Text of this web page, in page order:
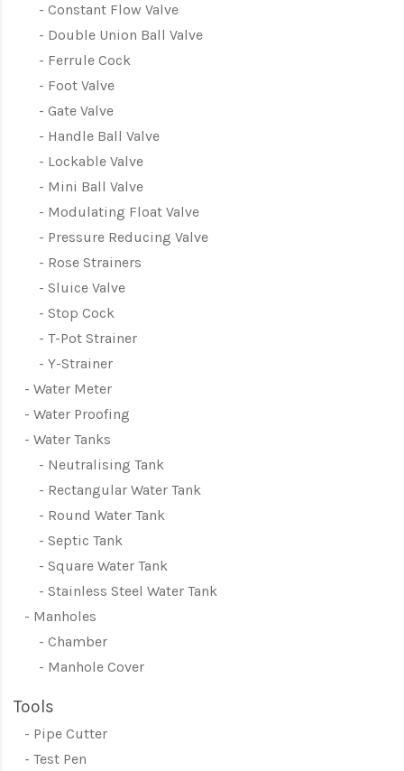
Constant Flow Valve
Double Union Ball Valve
Ferrule Cock
Foot Valve
Gate Valve
Handle Ball Valve
Lockable Valve
Mini Ball Valve
Modulating Float Valve
Pressure Reducing Valve
Rose Strainers
Sluice Valve
Stop Cock
T-Pot Strainer
Y-Strainer
Water Meter
Water Proofing
Water Tanks
Neutralising Tank
Rectangular Water Tank
Round Water Tank
Septic Tank
Square Water Tank
Stainless Steel Water Tank
Manholes
Chamber
Manhole Cover
Tools
Pipe Cutter
Test Pen